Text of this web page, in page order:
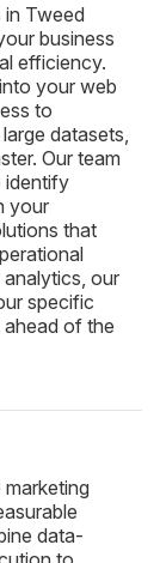
Tweed
business
efficiency.
your web
to
datasets,
Our team
identify
your
that
our
specific
of the
data-